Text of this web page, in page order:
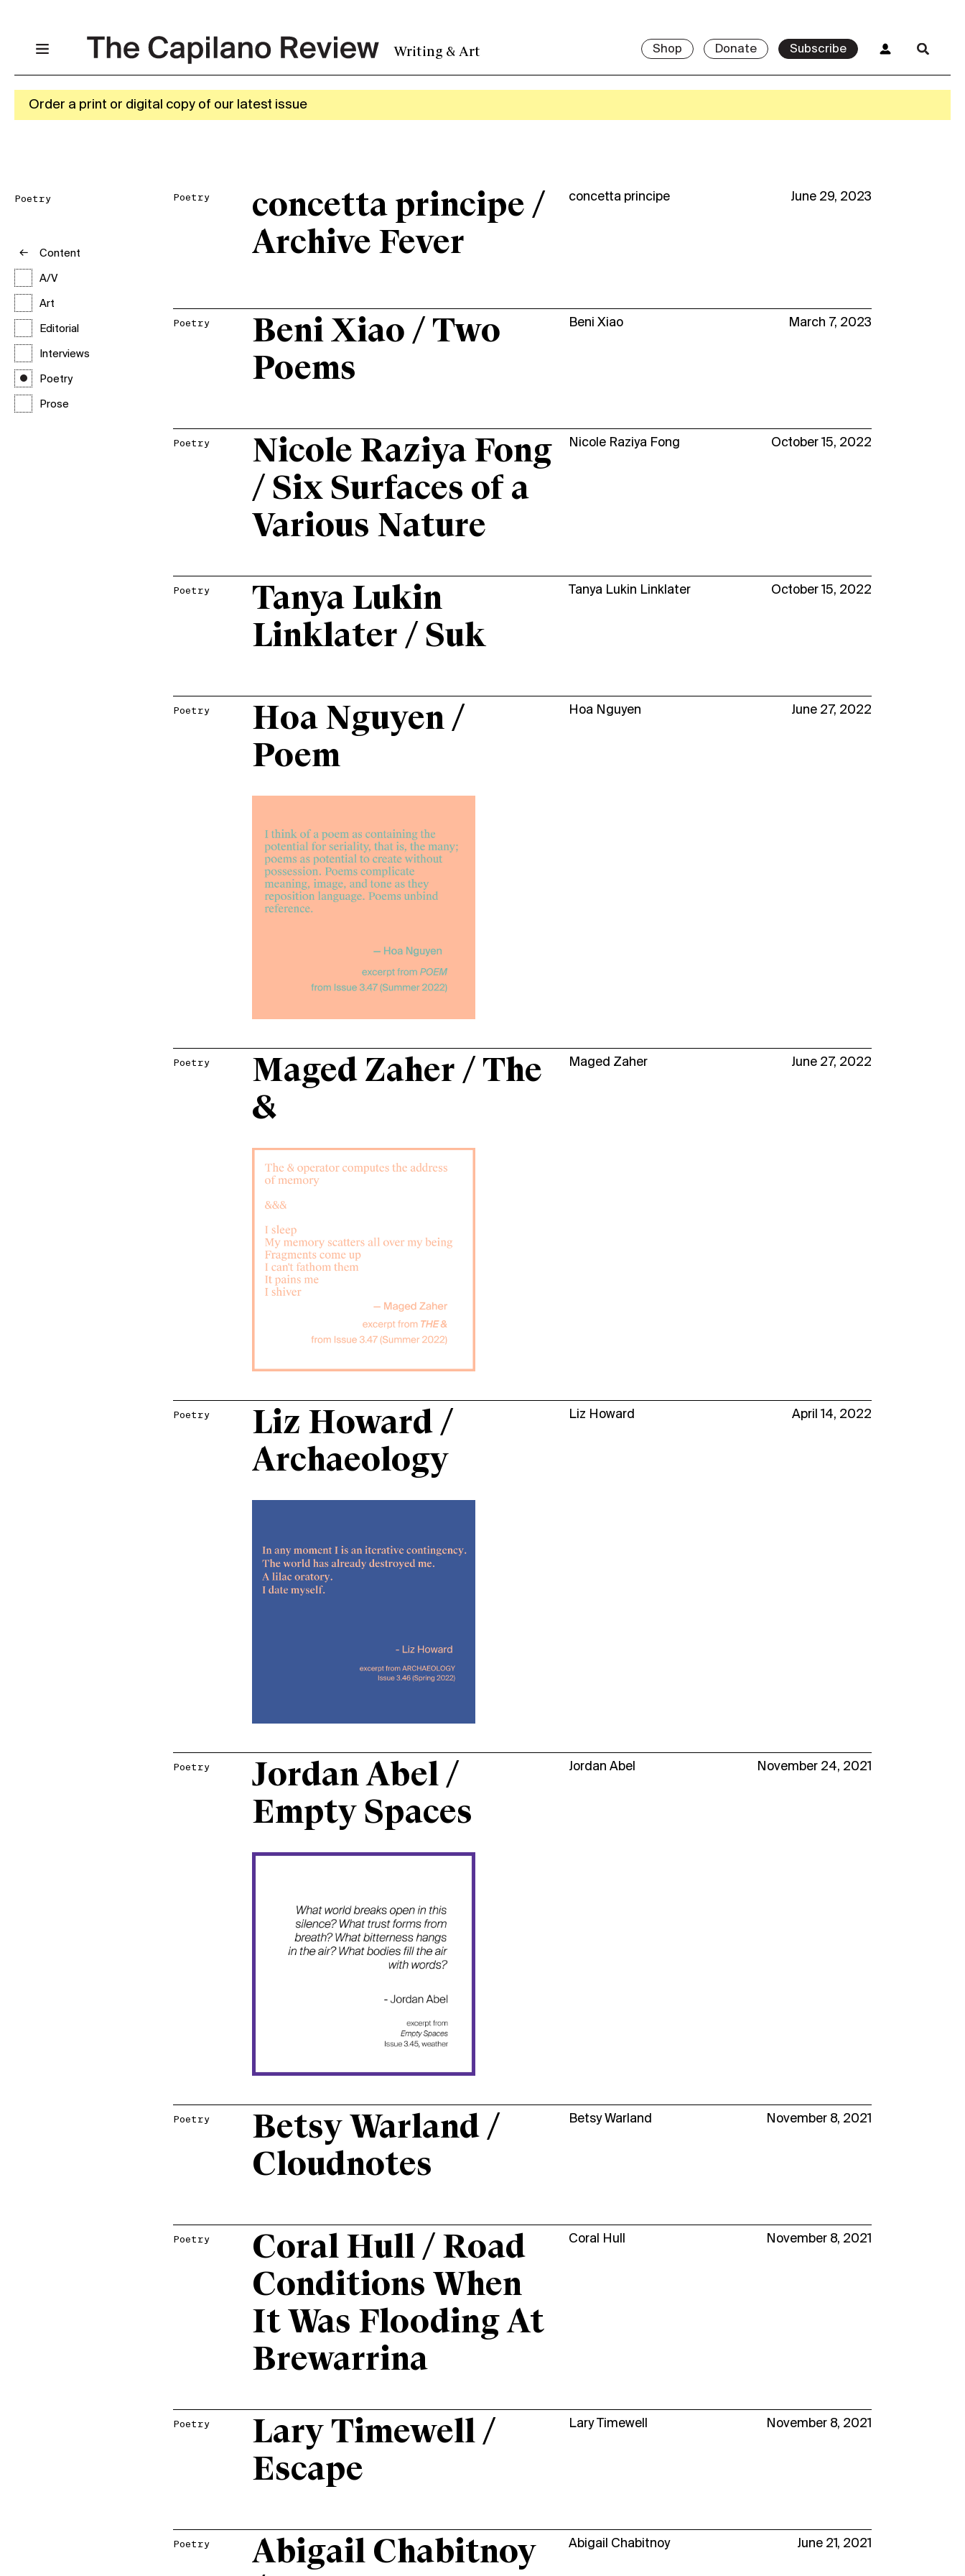
Writing & Art Shop Donate Subscribe
Order a print or digital copy of our latest issue
Poetry
Content
A/V
Art
Editorial
Interviews
Poetry
Prose
Poetry
concetta principe /
Archive Fever
concetta principe June 29, 2023
Poetry
Beni Xiao / Two
Poems
Beni Xiao March 7, 2023
Poetry
Nicole Raziya Fong
/ Six Surfaces of a
Various Nature
Nicole Raziya Fong October 15, 2022
Poetry
Tanya Lukin
Linklater / Suk
Tanya Lukin Linklater October 15, 2022
Poetry
Hoa Nguyen /
Poem
Hoa Nguyen June 27, 2022
Poetry
Maged Zaher / The
&
Maged Zaher June 27, 2022
Poetry
Liz Howard /
Archaeology
Liz Howard April 14, 2022
Poetry
Jordan Abel /
Empty Spaces
Jordan Abel November 24, 2021
Poetry
Betsy Warland /
Cloudnotes
Betsy Warland November 8, 2021
Poetry
Coral Hull / Road
Conditions When
It Was Flooding At
Brewarrina
Coral Hull November 8, 2021
Poetry
Lary Timewell /
Escape
Lary Timewell November 8, 2021
Poetry
Abigail Chabitnoy
Abigail Chabitnoy June 21, 2021